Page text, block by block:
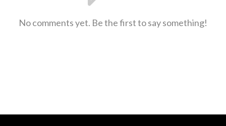
No comments yet. Be the first to say something!